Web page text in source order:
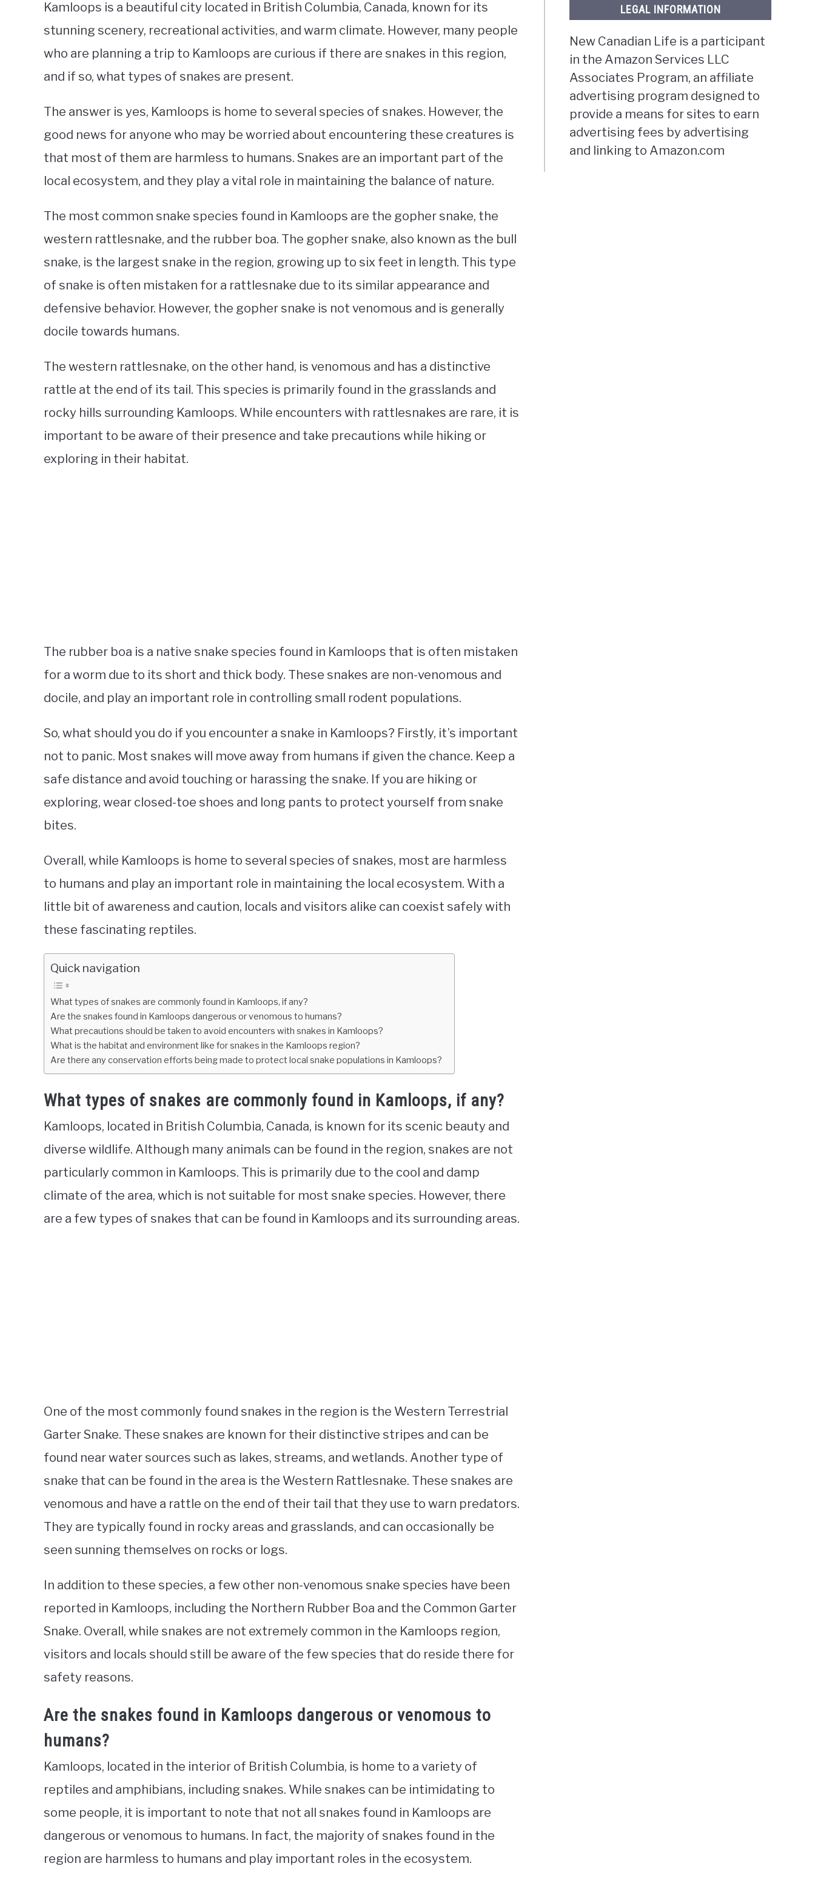
Kamloops is a beautiful city located in British Columbia, Canada, known for its
stunning scenery, recreational activities, and warm climate. However, many people
who are planning a trip to Kamloops are curious if there are snakes in this region,
and if so, what types of snakes are present.
The answer is yes, Kamloops is home to several species of snakes. However, the
good news for anyone who may be worried about encountering these creatures is
that most of them are harmless to humans. Snakes are an important part of the
local ecosystem, and they play a vital role in maintaining the balance of nature.
The most common snake species found in Kamloops are the gopher snake, the
western rattlesnake, and the rubber boa. The gopher snake, also known as the bull
snake, is the largest snake in the region, growing up to six feet in length. This type
of snake is often mistaken for a rattlesnake due to its similar appearance and
defensive behavior. However, the gopher snake is not venomous and is generally
docile towards humans.
The western rattlesnake, on the other hand, is venomous and has a distinctive
rattle at the end of its tail. This species is primarily found in the grasslands and
rocky hills surrounding Kamloops. While encounters with rattlesnakes are rare, it is
important to be aware of their presence and take precautions while hiking or
exploring in their habitat.
The rubber boa is a native snake species found in Kamloops that is often mistaken
for a worm due to its short and thick body. These snakes are non-venomous and
docile, and play an important role in controlling small rodent populations.
So, what should you do if you encounter a snake in Kamloops? Firstly, it’s important
not to panic. Most snakes will move away from humans if given the chance. Keep a
safe distance and avoid touching or harassing the snake. If you are hiking or
exploring, wear closed-toe shoes and long pants to protect yourself from snake
bites.
Overall, while Kamloops is home to several species of snakes, most are harmless
to humans and play an important role in maintaining the local ecosystem. With a
little bit of awareness and caution, locals and visitors alike can coexist safely with
these fascinating reptiles.
Quick navigation
What types of snakes are commonly found in Kamloops, if any?
Are the snakes found in Kamloops dangerous or venomous to humans?
What precautions should be taken to avoid encounters with snakes in Kamloops?
What is the habitat and environment like for snakes in the Kamloops region?
Are there any conservation efforts being made to protect local snake populations in Kamloops?
What types of snakes are commonly found in Kamloops, if any?
Kamloops, located in British Columbia, Canada, is known for its scenic beauty and
diverse wildlife. Although many animals can be found in the region, snakes are not
particularly common in Kamloops. This is primarily due to the cool and damp
climate of the area, which is not suitable for most snake species. However, there
are a few types of snakes that can be found in Kamloops and its surrounding areas.
One of the most commonly found snakes in the region is the Western Terrestrial
Garter Snake. These snakes are known for their distinctive stripes and can be
found near water sources such as lakes, streams, and wetlands. Another type of
snake that can be found in the area is the Western Rattlesnake. These snakes are
venomous and have a rattle on the end of their tail that they use to warn predators.
They are typically found in rocky areas and grasslands, and can occasionally be
seen sunning themselves on rocks or logs.
In addition to these species, a few other non-venomous snake species have been
reported in Kamloops, including the Northern Rubber Boa and the Common Garter
Snake. Overall, while snakes are not extremely common in the Kamloops region,
visitors and locals should still be aware of the few species that do reside there for
safety reasons.
Are the snakes found in Kamloops dangerous or venomous to
humans?
Kamloops, located in the interior of British Columbia, is home to a variety of
reptiles and amphibians, including snakes. While snakes can be intimidating to
some people, it is important to note that not all snakes found in Kamloops are
dangerous or venomous to humans. In fact, the majority of snakes found in the
region are harmless to humans and play important roles in the ecosystem.
LEGAL INFORMATION
New Canadian Life is a participant
in the Amazon Services LLC
Associates Program, an affiliate
advertising program designed to
provide a means for sites to earn
advertising fees by advertising
and linking to Amazon.com